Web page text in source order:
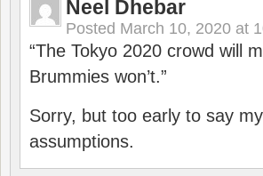
Neel Dhebar
Posted March 10, 2020 at
“The Tokyo 2020 crowd will
Brummies won’t.”
Sorry, but too early to say
assumptions.